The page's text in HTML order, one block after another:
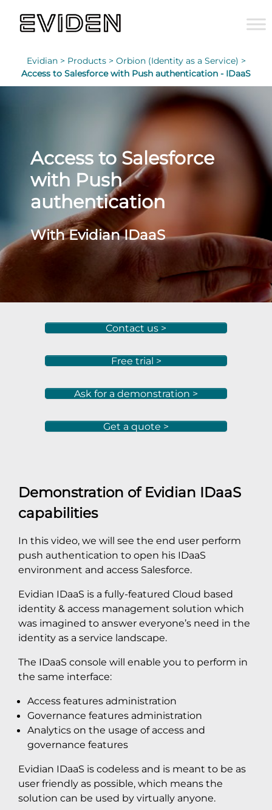
Evidian > Products > Orbion (Identity as a Service) >
Access to Salesforce with Push authentication - IDaaS
Access to Salesforce
with Push
authentication
With Evidian IDaaS
Contact us >
Free trial >
Ask for a demonstration >
Get a quote >
Demonstration of Evidian IDaaS
capabilities
In this video, we will see the end user perform
push authentication to open his IDaaS
environment and access Salesforce.
Evidian IDaaS is a fully-featured Cloud based
identity & access management solution which
was imagined to answer everyone’s need in the
identity as a service landscape.
The IDaaS console will enable you to perform in
the same interface:
Access features administration
Governance features administration
Analytics on the usage of access and
governance features
Evidian IDaaS is codeless and is meant to be as
user friendly as possible, which means the
solution can be used by virtually anyone.